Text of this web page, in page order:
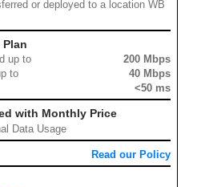
or deployed to a location WB
up to
200 Mbps
to
40 Mbps
<50 ms
with Monthly Price
Data Usage
Read our Policy